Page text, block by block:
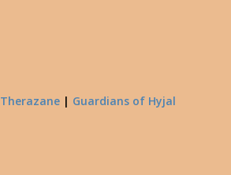
Therazane| Guardians of Hyjal